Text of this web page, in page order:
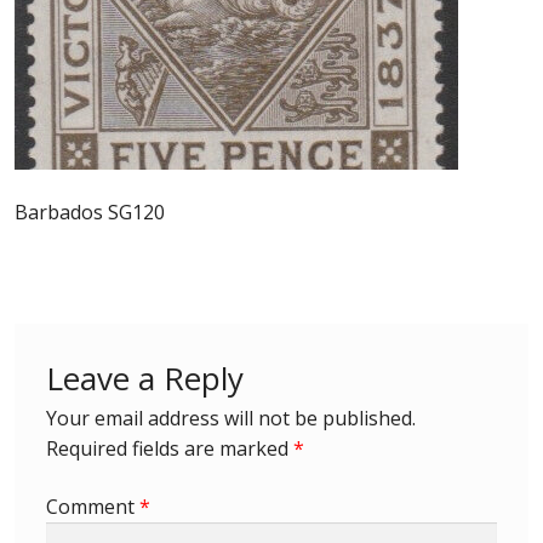
Postage Dues
Republic of Barbados
First Day Covers
Newspaper wrappers
Post Cards
Registered Letters
Barbados SG120
Leave a Reply
Your email address will not be published.
Required fields are marked *
Comment*